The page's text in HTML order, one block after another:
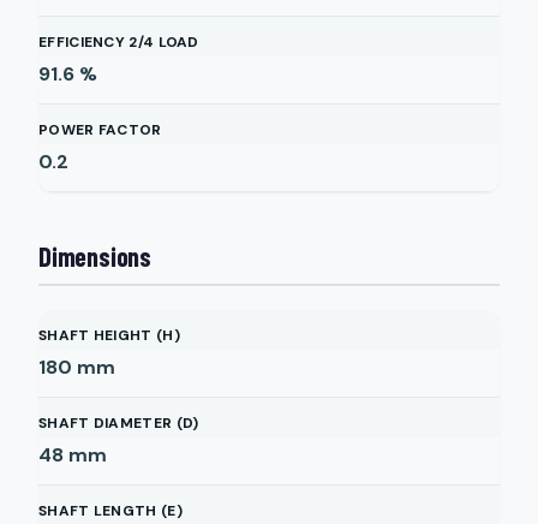
EFFICIENCY 2/4 LOAD
91.6 %
POWER FACTOR
0.2
Dimensions
SHAFT HEIGHT (H)
180 mm
SHAFT DIAMETER (D)
48 mm
SHAFT LENGTH (E)